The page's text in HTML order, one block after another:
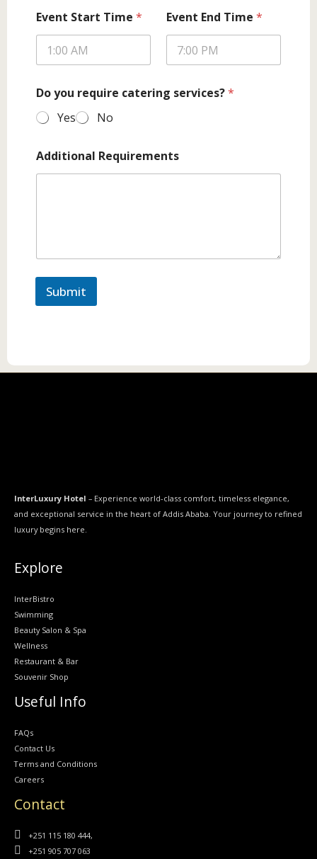
Event Start Time * Event End Time *
Do you require catering services?*
Yes
No
Additional Requirements
Submit
InterLuxury Hotel – Experience world-class comfort, timeless elegance,
and exceptional service in the heart of Addis Ababa. Your journey to refined
luxury begins here.
Explore
InterBistro
Swimming
Beauty Salon & Spa
Wellness
Restaurant & Bar
Souvenir Shop
Useful Info
FAQs
Contact Us
Terms and Conditions
Careers
Contact
+251 115 180 444,
+251 905 707 063